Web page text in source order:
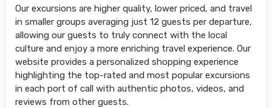
Our excursions are higher quality, lower priced, and travel
in smaller groups averaging just 12 guests per departure,
allowing our guests to truly connect with the local
culture and enjoy a more enriching travel experience. Our
website provides a personalized shopping experience
highlighting the top-rated and most popular excursions
in each port of call with authentic photos, videos, and
reviews from other guests.